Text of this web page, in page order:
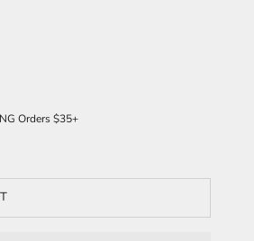
Orders $35+